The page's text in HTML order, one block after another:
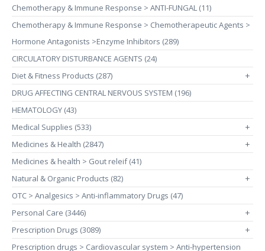
Chemotherapy & Immune Response > ANTI-FUNGAL (11)
Chemotherapy & Immune Response > Chemotherapeutic Agents >
Hormone Antagonists >Enzyme Inhibitors (289)
CIRCULATORY DISTURBANCE AGENTS (24)
Diet & Fitness Products (287)
+
DRUG AFFECTING CENTRAL NERVOUS SYSTEM (196)
HEMATOLOGY (43)
Medical Supplies (533)
+
Medicines & Health (2847) +
Medicines & health > Gout releif (41)
Natural & Organic Products (82)
+
OTC > Analgesics > Anti-inflammatory Drugs (47)
Personal Care (3446)
+
Prescription Drugs (3089) +
Prescription drugs > Cardiovascular system > Anti-hypertension